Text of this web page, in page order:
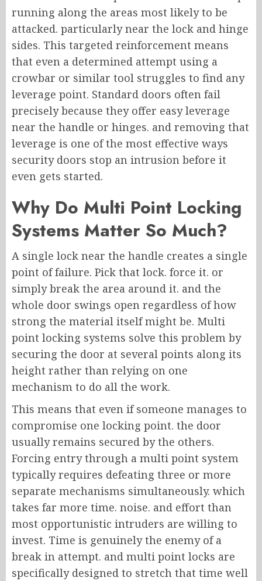
running along the areas most likely to be
attacked. particularly near the lock and hinge
sides. This targeted reinforcement means
that even a determined attempt using a
crowbar or similar tool struggles to find any
leverage point. Standard doors often fail
precisely because they offer easy leverage
near the handle or hinges. and removing that
leverage is one of the most effective ways
security doors stop an intrusion before it
even gets started.
Why Do Multi Point Locking
Systems Matter So Much?
A single lock near the handle creates a single
point of failure. Pick that lock. force it. or
simply break the area around it. and the
whole door swings open regardless of how
strong the material itself might be. Multi
point locking systems solve this problem by
securing the door at several points along its
height rather than relying on one
mechanism to do all the work.
This means that even if someone manages to
compromise one locking point. the door
usually remains secured by the others.
Forcing entry through a multi point system
typically requires defeating three or more
separate mechanisms simultaneously. which
takes far more time. noise. and effort than
most opportunistic intruders are willing to
invest. Time is genuinely the enemy of a
break in attempt. and multi point locks are
specifically designed to stretch that time well